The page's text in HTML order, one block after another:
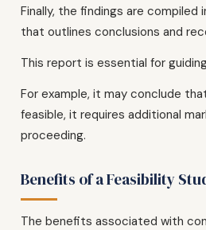
Finally, the findings are
that outlines conclusions and
This report is essential for
For example, it may conclude
feasible, it requires additional
proceeding.
Benefits of a Feasibility
The benefits associated with